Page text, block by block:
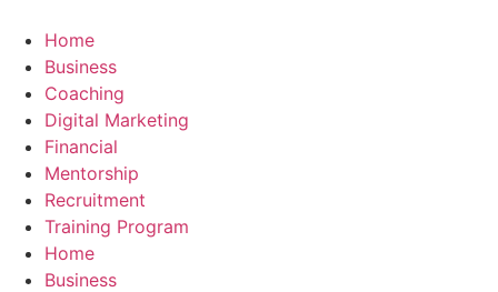
content
Home
Business
Coaching
Digital Marketing
Financial
Mentorship
Recruitment
Training Program
Home
Business